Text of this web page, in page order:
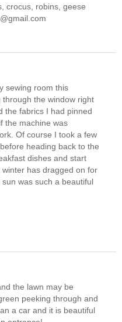
crocus, robins, geese
sewing room this
the window right
the fabrics I had pinned
the machine was
Of course I took a few
heading back to the
dishes and start
has dragged on for
was such a beautiful
the lawn may be
peeking through and
a car and it is beautiful